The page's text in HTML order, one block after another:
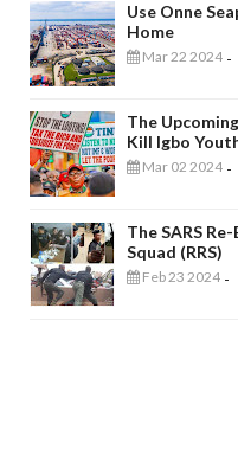
Use Onne
Home
Mar 22 2024 -
The
Kill Igbo
Mar 02 2024 -
The SARS
Squad (RRS)
Feb 23 2024 -